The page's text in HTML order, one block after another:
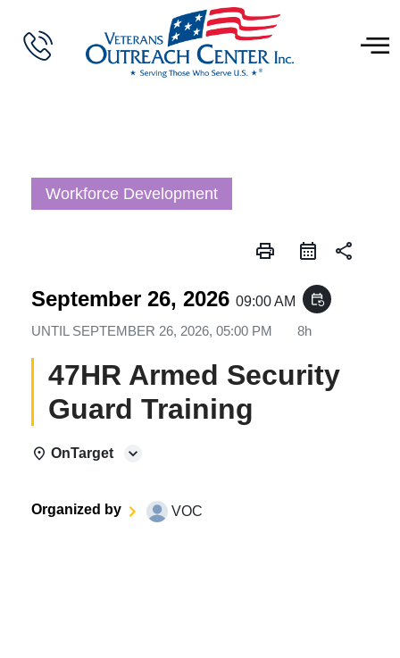
Workforce Development
print share
September 26, 2026 09:00 AM event_repeat
UNTIL SEPTEMBER 26, 2026, 05:00 PM 8h
47HR Armed Security
Guard Training
OnTarget
Organized by VOC